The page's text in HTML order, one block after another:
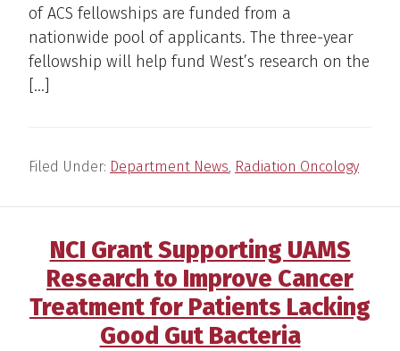
of ACS fellowships are funded from a
nationwide pool of applicants. The three-year
fellowship will help fund West’s research on the
[…]
Filed Under: Department News, Radiation Oncology
NCI Grant Supporting UAMS
Research to Improve Cancer
Treatment for Patients Lacking
Good Gut Bacteria